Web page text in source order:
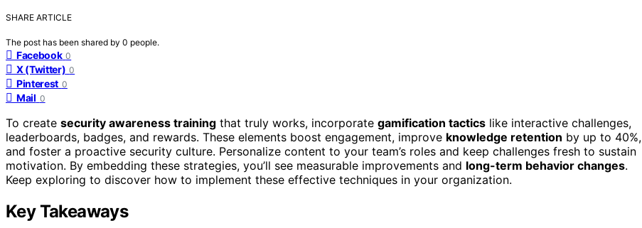
SHARE ARTICLE
The post has been shared by 0 people.
Facebook 0
X (Twitter) 0
Pinterest 0
Mail 0
To create security awareness training that truly works, incorporate gamification tactics like interactive challenges,
leaderboards, badges, and rewards. These elements boost engagement, improve knowledge retention by up to 40%,
and foster a proactive security culture. Personalize content to your team’s roles and keep challenges fresh to sustain
motivation. By embedding these strategies, you’ll see measurable improvements and long-term behavior changes.
Keep exploring to discover how to implement these effective techniques in your organization.
Key Takeaways